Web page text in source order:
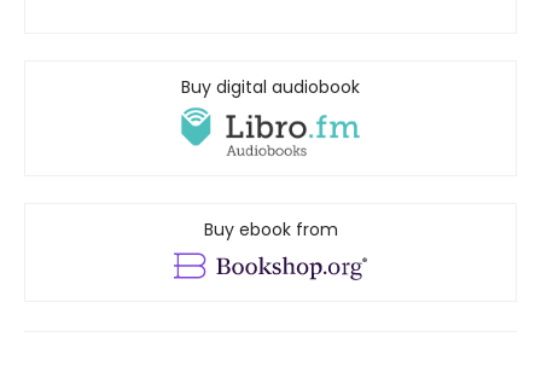
Buy digital audiobook
Buy ebook from